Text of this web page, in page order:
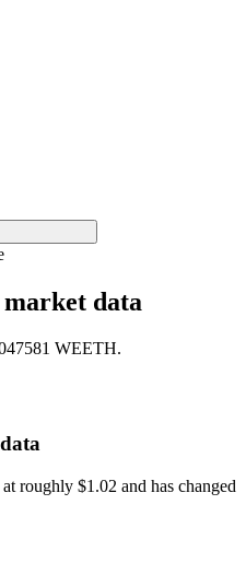
data
WEETH.
roughly $1.02 and has changed